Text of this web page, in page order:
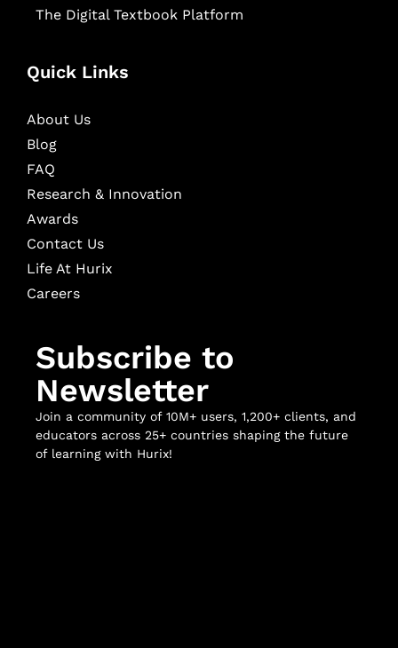
The Digital Textbook Platform
Quick Links
About Us
Blog
FAQ
Research & Innovation
Awards
Contact Us
Life At Hurix
Careers
Subscribe to
Newsletter
Join a community of 10M+ users, 1,200+ clients, and
educators across 25+ countries shaping the future
of learning with Hurix!